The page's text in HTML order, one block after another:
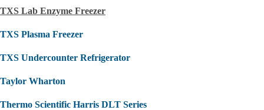
TXS Lab Enzyme Freezer
TXS Plasma Freezer
TXS Undercounter Refrigerator
Taylor Wharton
Thermo Scientific Harris DLT Series